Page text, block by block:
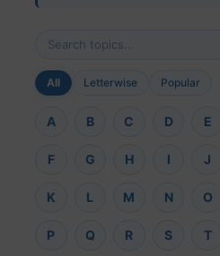
All Letterwise Popular
A B C D E
F G H I J
K L M N O
P Q R S T